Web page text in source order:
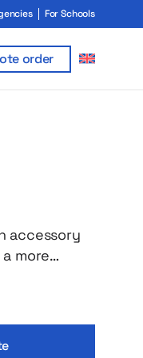
For Schools
order
accessory
more
case to a